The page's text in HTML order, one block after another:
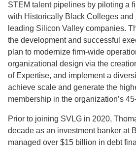
STEM talent pipelines by piloting a
with Historically Black Colleges and
leading Silicon Valley companies.
the development and successful
plan to modernize firm-wide
organizational design via the
of Expertise, and implement a
achieve scale and generate the
membership in the organization’s
Prior to joining SVLG in 2020,
decade as an investment banker at
managed over $15 billion in debt